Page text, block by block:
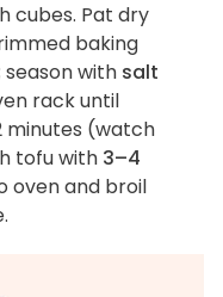
cubes. Pat dry
baking
season with salt
rack until
minutes (watch
tofu with 3–4
oven and broil